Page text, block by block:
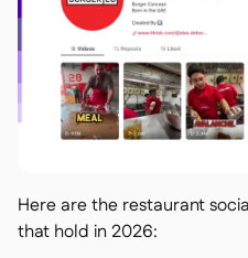
Here are the restaurant
that hold in 2026: